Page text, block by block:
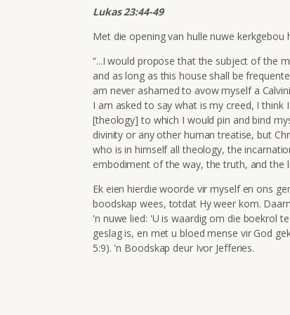
Lukas 23:44-49
Met die opening van hulle nuwe kerkgebou
“...I would propose that the subject of the
and as long as this house shall be
am never ashamed to avow myself a
I am asked to say what is my creed, I think I
[theology] to which I would pin and bind
divinity or any other human treatise, but
who is in himself all theology, the
embodiment of the way, the truth, and the
Ek eien hierdie woorde vir myself en ons
boodskap wees, totdat Hy weer kom.
'n nuwe lied: 'U is waardig om die boekrol
geslag is, en met u bloedmense vir God
5:9). 'n Boodskap deur Ivor Jefferies.